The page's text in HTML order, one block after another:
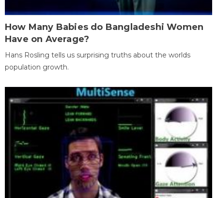
How Many Babies do Bangladeshi Women
Have on Average?
Hans Rosling tells us surprising truths about the worlds
population growth.